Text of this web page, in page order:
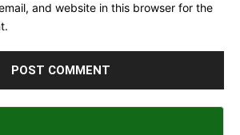
and website in this browser for the